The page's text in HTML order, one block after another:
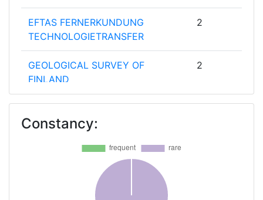
EFTAS FERNERKUNDUNG
TECHNOLOGIETRANSFER
2
GEOLOGICAL SURVEY OF
FINLAND
2
GEOWISSENSCHAFTEN UND
CESKA GEOLOGICKA SLUZBA
Constancy: